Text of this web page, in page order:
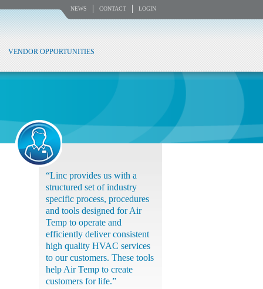
NEWS CONTACT LOGIN
VENDOR OPPORTUNITIES
“Linc provides us with a
structured set of industry
specific process, procedures
and tools designed for Air
Temp to operate and
efficiently deliver consistent
high quality HVAC services
to our customers. These tools
help Air Temp to create
customers for life.”